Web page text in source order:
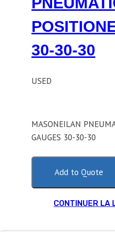
30-30-30
USED
MASONEILAN
GAUGES 30-30-30
Add to Quote
CONTINUER LA